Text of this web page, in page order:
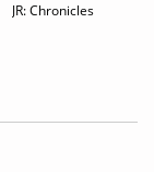
JR: Chronicles